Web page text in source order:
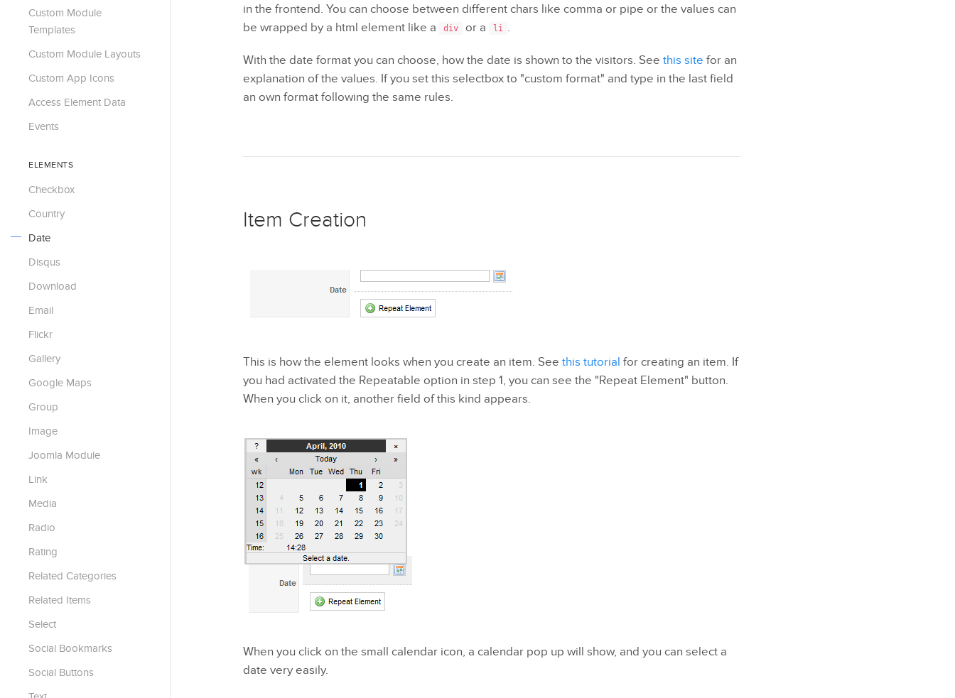
Custom Module
Templates
Custom Module Layouts
Custom App Icons
Access Element Data
Events
ELEMENTS
Checkbox
Country
Date
Disqus
Download
Email
Flickr
Gallery
Google Maps
Group
Image
Joomla Module
Link
Media
Radio
Rating
Related Categories
Related Items
Select
Social Bookmarks
Social Buttons
in the frontend. You can choose between different chars like comma or pipe or the values can
be wrapped by a html element like a
div or a li .
With the date format you can choose, how the date is shown to the visitors. See this site for an
explanation of the values. If you set this selectbox to "custom format" and type in the last field
an own format following the same rules.
Item Creation
This is how the element looks when you create an item. See this tutorial for creating an item. If
you had activated the Repeatable option in step 1, you can see the "Repeat Element" button.
When you click on it, another field of this kind appears.
When you click on the small calendar icon, a calendar pop up will show, and you can select a
date very easily.